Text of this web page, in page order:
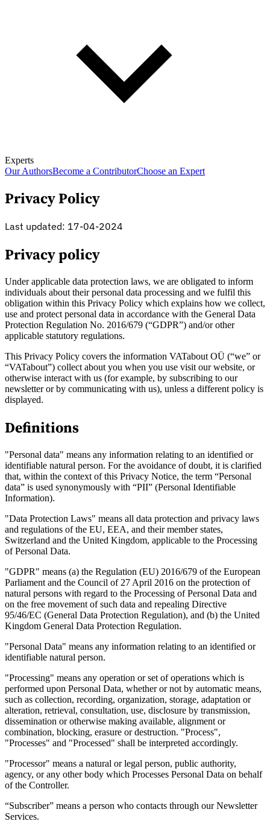
Experts
Our AuthorsBecome a ContributorChoose an Expert
Explore
Guides
Country Tax Guides
All GuidesEuropeAmericasAsia-PacificAfrica
Privacy Policy
Last updated: 17-04-2024
Privacy policy
Under applicable data protection laws, we are obligated to inform
individuals about their personal data processing and we fulfil this
obligation within this Privacy Policy which explains how we collect,
use and protect personal data in accordance with the General Data
Protection Regulation No. 2016/679 (“GDPR”) and/or other
applicable statutory regulations.
This Privacy Policy covers the information VATabout OÜ (“we” or
“VATabout”) collect about you when you use visit our website, or
otherwise interact with us (for example, by subscribing to our
newsletter or by communicating with us), unless a different policy is
displayed.
Definitions
"Personal data" means any information relating to an identified or
identifiable natural person. For the avoidance of doubt, it is clarified
that, within the context of this Privacy Notice, the term “Personal
data” is used synonymously with “PII” (Personal Identifiable
Information).
"Data Protection Laws" means all data protection and privacy laws
and regulations of the EU, EEA, and their member states,
Switzerland and the United Kingdom, applicable to the Processing
of Personal Data.
"GDPR" means (a) the Regulation (EU) 2016/679 of the European
Parliament and the Council of 27 April 2016 on the protection of
natural persons with regard to the Processing of Personal Data and
on the free movement of such data and repealing Directive
95/46/EC (General Data Protection Regulation), and (b) the United
Kingdom General Data Protection Regulation.
"Personal Data" means any information relating to an identified or
identifiable natural person.
"Processing" means any operation or set of operations which is
performed upon Personal Data, whether or not by automatic means,
such as collection, recording, organization, storage, adaptation or
alteration, retrieval, consultation, use, disclosure by transmission,
dissemination or otherwise making available, alignment or
combination, blocking, erasure or destruction. "Process",
"Processes" and "Processed" shall be interpreted accordingly.
"Processor" means a natural or legal person, public authority,
agency, or any other body which Processes Personal Data on behalf
of the Controller.
“Subscriber” means a person who contacts through our Newsletter
Services.